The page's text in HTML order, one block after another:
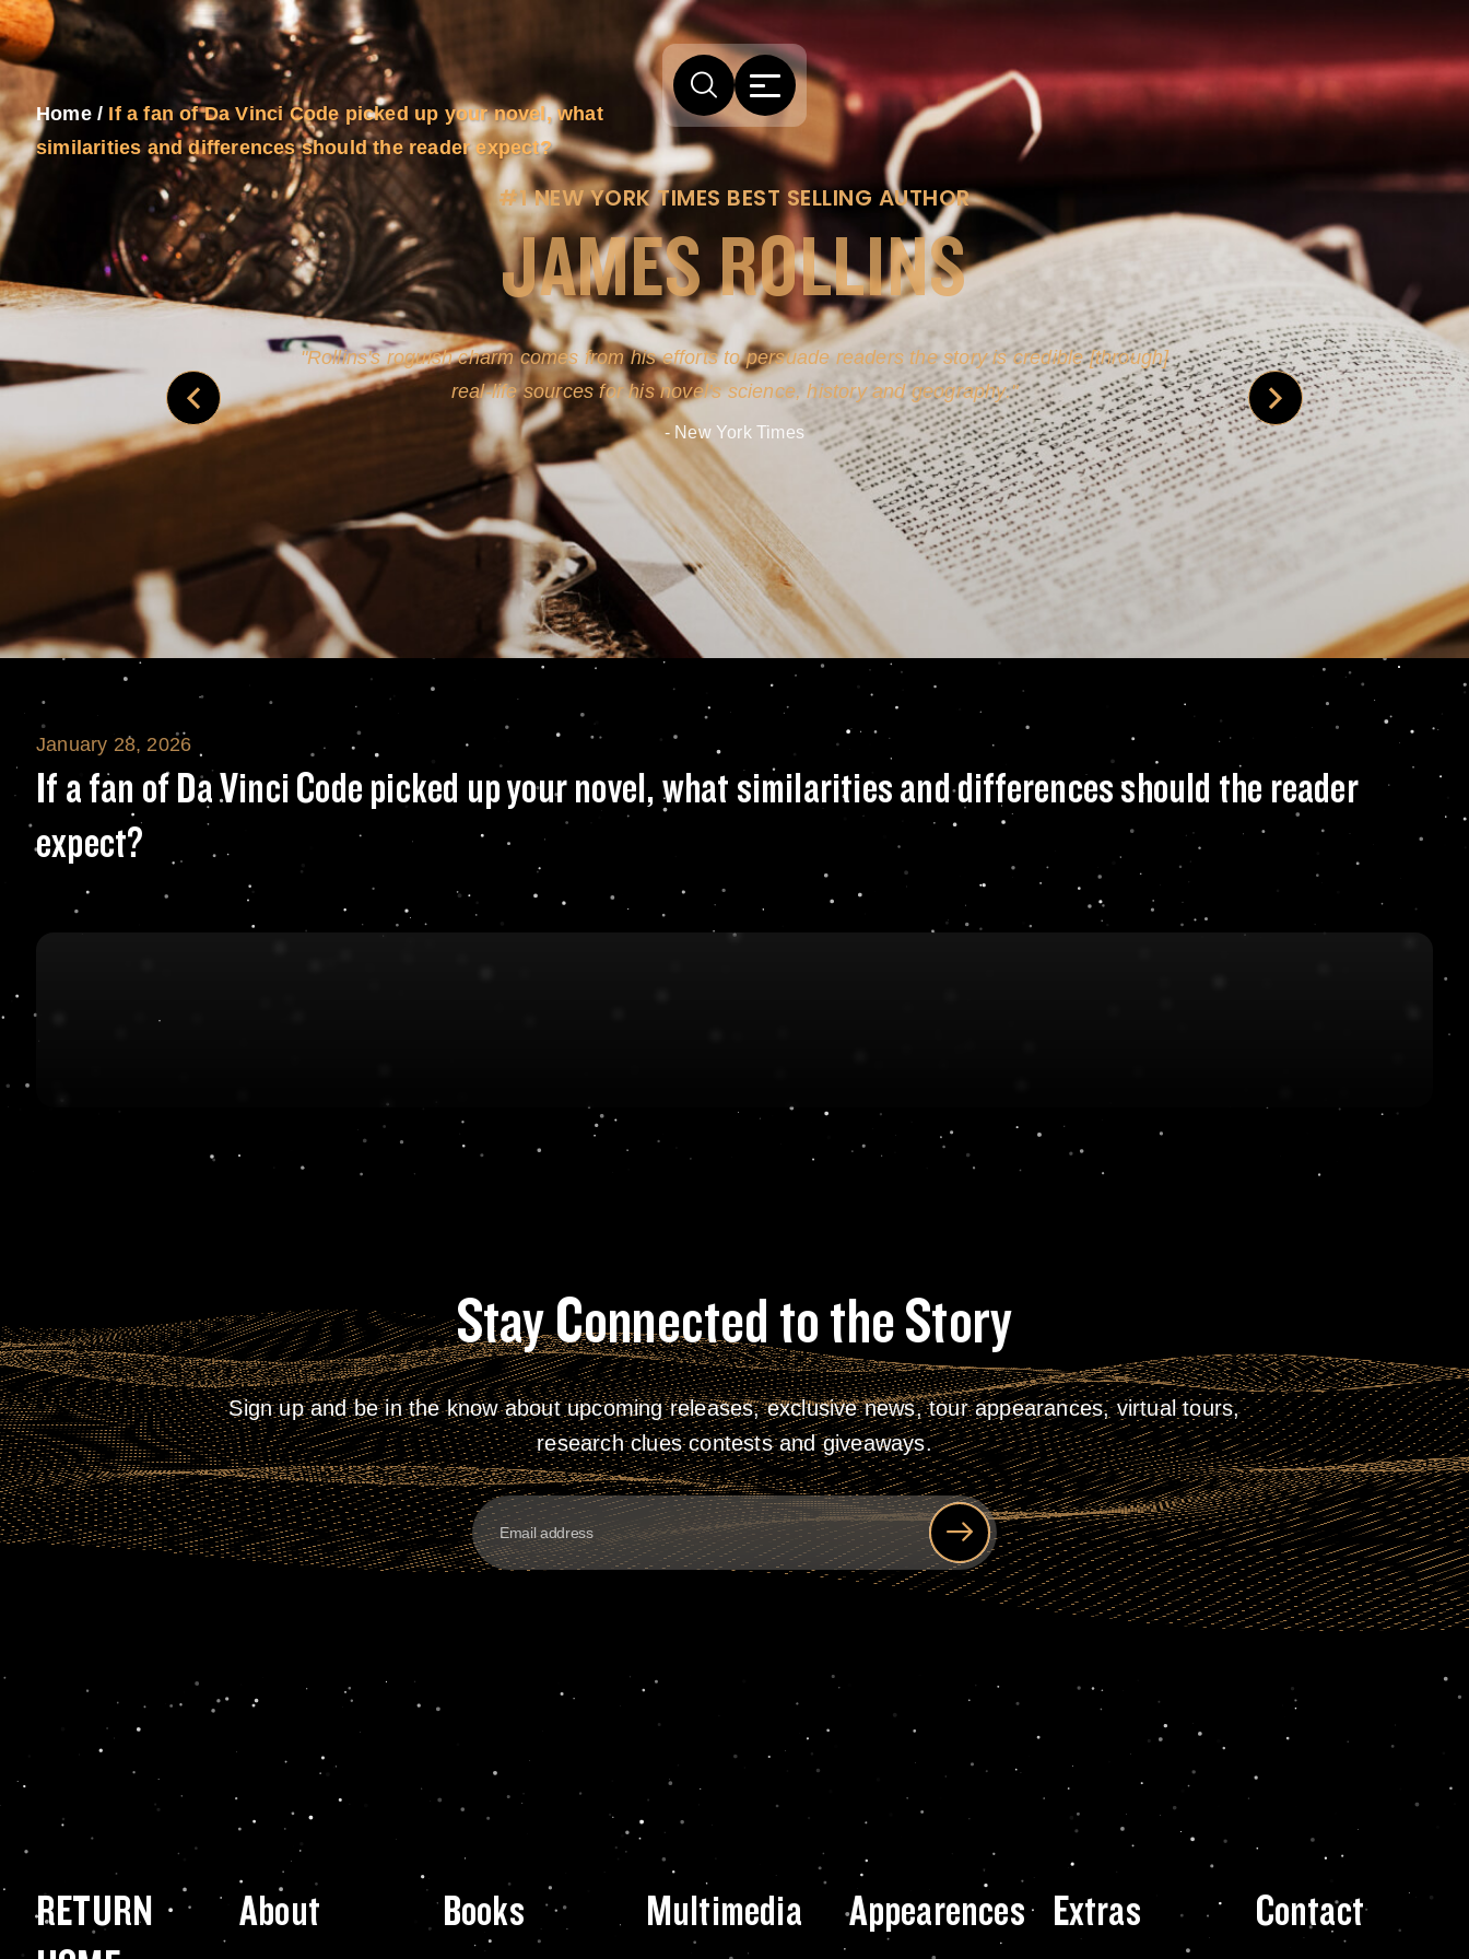
Home/ If a fan of Da Vinci Code picked up your novel, what
similarities and differences should the reader expect?
#1 NEW YORK TIMES BEST SELLING AUTHOR
JAMES ROLLINS
Rollins's roguish charm comes from his efforts to persuade readers the story is credible [through]
real-life sources for his novel's science, history and geography.
- New York Times
If a fan of Da Vinci Code picked up your novel, what
January 28, 2026
If a fan of Da Vinci Code picked up your novel, what similarities and differences should the reader
expect?
Stay Connected to the Story
Sign up and be in the know about upcoming releases, exclusive news, tour appearances, virtual tours,
research clues contests and giveaways.
RETURN
About Books Multimedia Appearences Extras Contact